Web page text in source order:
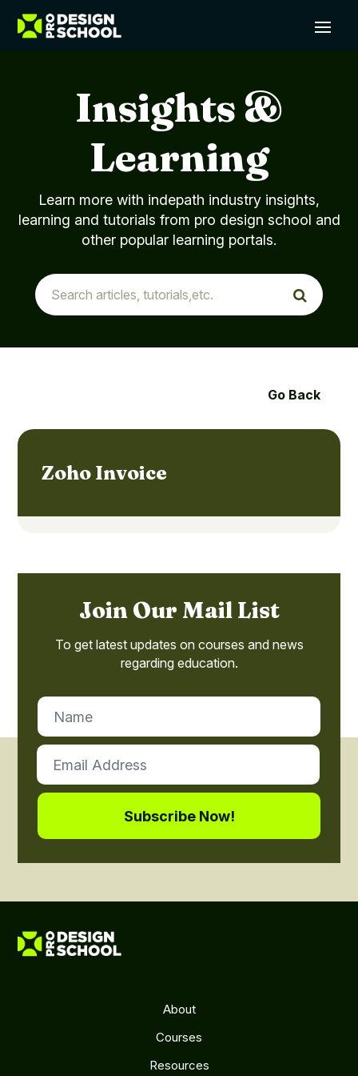
Insights &
Learning
Learn more with indepath industry insights,
learning and tutorials from pro design school and
other popular learning portals.
Go Back
Zoho Invoice
Join Our Mail List
To get latest updates on courses and news
regarding education.
About
Courses
Resources